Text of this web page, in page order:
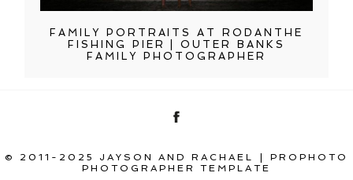
FAMILY PORTRAITS AT RODANTHE
FISHING PIER | OUTER BANKS
FAMILY PHOTOGRAPHER
© 2011-2025 JAYSON AND RACHAEL
PROPHOTO
PHOTOGRAPHER TEMPLATE